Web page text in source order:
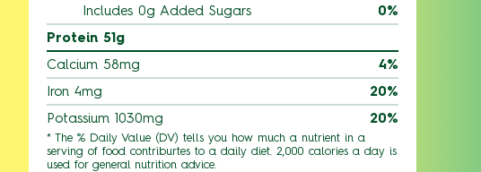
Includes 0g Added Sugars
0%
Protein 51g
Calcium 58mg
4%
Iron 4mg
20%
Potassium 1030mg
20%
* The % Daily Value (DV) tells you how much a nutrient in a
serving of food contriburtes to a daily diet. 2,000 calories a day is
used for general nutrition advice.